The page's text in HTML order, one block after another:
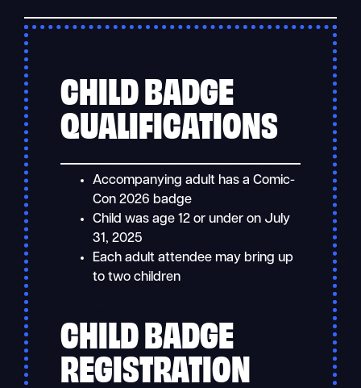
CHILD BADGE
QUALIFICATIONS
Accompanying adult has a Comic-
Con 2026 badge
Child was age 12 or under on July
31, 2025
Each adult attendee may bring up
to two children
CHILD BADGE
REGISTRATION